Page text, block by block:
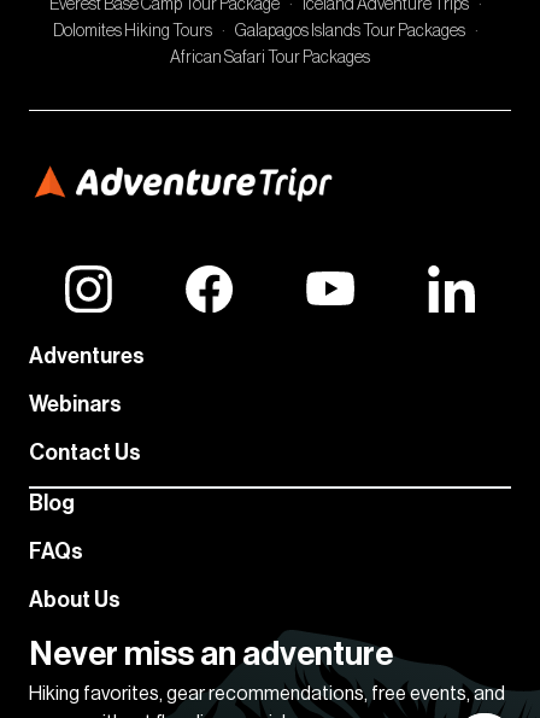
Everest Base Camp Tour Package
· Iceland Adventure Trips
·
Dolomites Hiking Tours
· Galapagos Islands Tour Packages
·
African Safari Tour Packages
Adventures
Webinars
Contact Us
Blog
FAQs
About Us
Never miss an adventure
Hiking favorites, gear recommendations, free events, and